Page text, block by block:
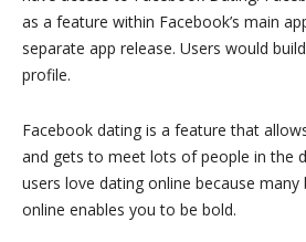
as a feature within Facebook’s main
separate app release. Users would
profile.
Facebook dating is a feature that
and gets to meet lots of people in the
users love dating online because
online enables you to be bold.